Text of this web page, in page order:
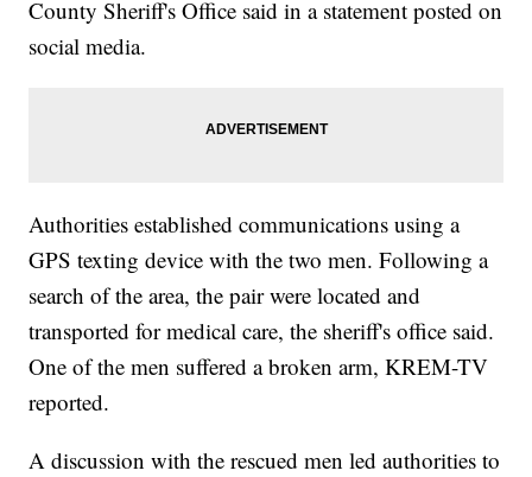
County Sheriff's Office said in a statement posted on
social media.
Authorities established communications using a
GPS texting device with the two men. Following a
search of the area, the pair were located and
transported for medical care, the sheriff's office said.
One of the men suffered a broken arm, KREM-TV
reported.
A discussion with the rescued men led authorities to